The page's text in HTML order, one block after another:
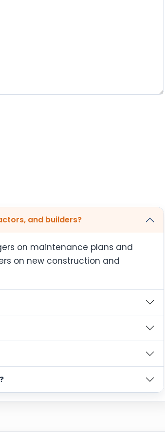
and builders?
on maintenance plans and
on new construction and